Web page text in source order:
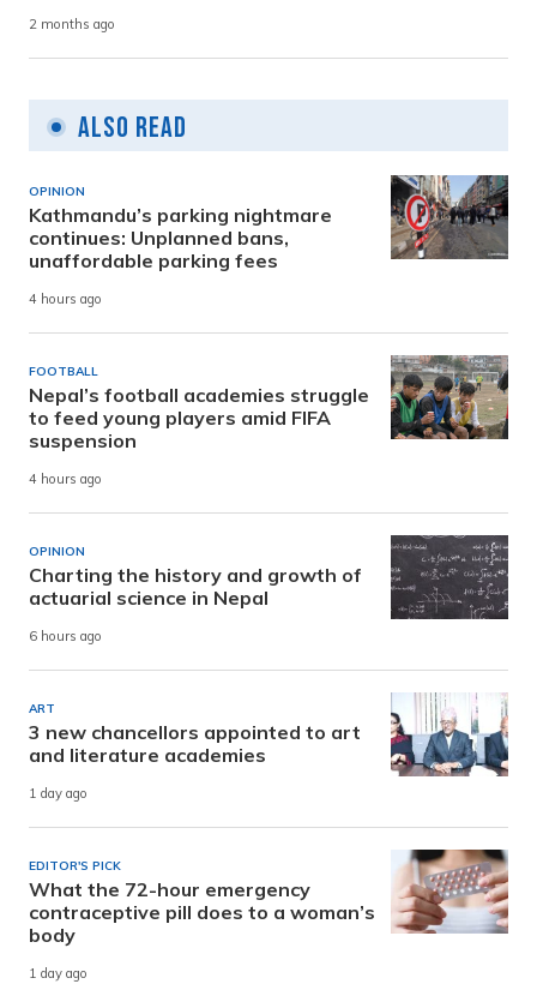
2 months ago
Also Read
OPINION
Kathmandu’s parking nightmare
continues: Unplanned bans,
unaffordable parking fees
4 hours ago
FOOTBALL
Nepal’s football academies struggle
to feed young players amid FIFA
suspension
4 hours ago
OPINION
Charting the history and growth of
actuarial science in Nepal
6 hours ago
ART
3 new chancellors appointed to art
and literature academies
1 day ago
EDITOR'S PICK
What the 72-hour emergency
contraceptive pill does to a woman’s
body
1 day ago